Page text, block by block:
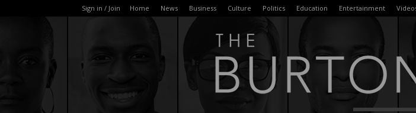
Sign in / Join Home News Business Culture Politics Education Entertainment